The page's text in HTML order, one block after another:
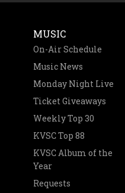
MUSIC
On-Air Schedule
Music News
Monday Night Live
Ticket Giveaways
Weekly Top 30
KVSC Top 88
KVSC Album of the
Year
Requests